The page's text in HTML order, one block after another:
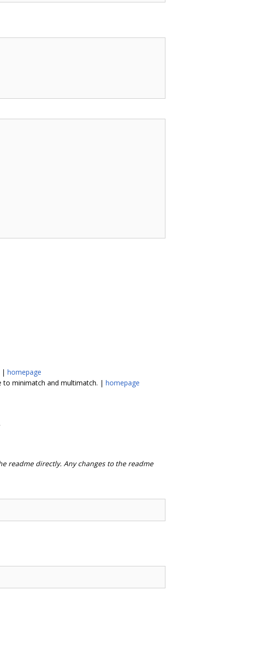
| homepage
to minimatch and multimatch. | homepage
readme directly. Any changes to the readme